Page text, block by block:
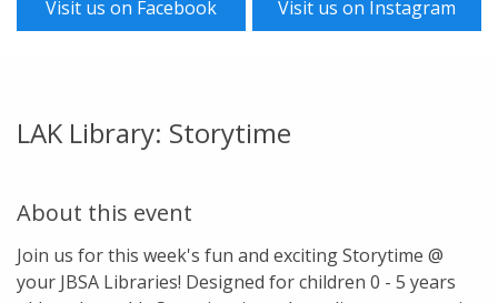
Visit us on Facebook Visit us on Instagram
LAK Library: Storytime
About this event
Join us for this week's fun and exciting Storytime @
your JBSA Libraries! Designed for children 0 - 5 years